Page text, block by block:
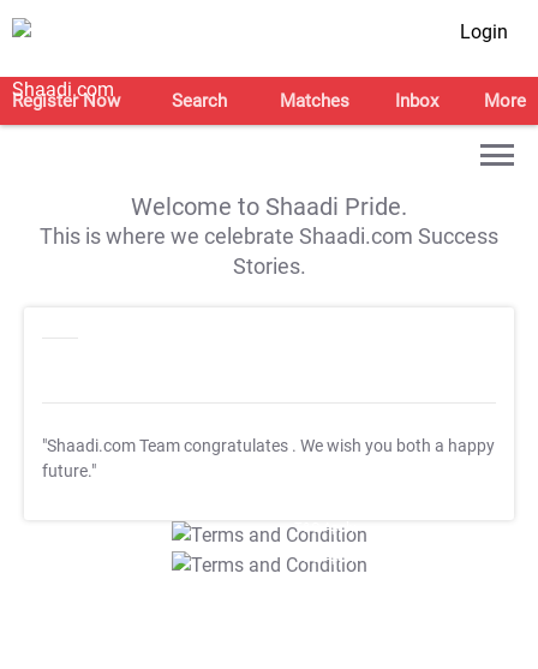
Login
Register Now Search Matches Inbox More
Welcome to Shaadi Pride.
This is where we celebrate Shaadi.com Success
Stories.
"Shaadi.com Team congratulates . We wish you both a happy
future."
T&C Apply
T&C Apply